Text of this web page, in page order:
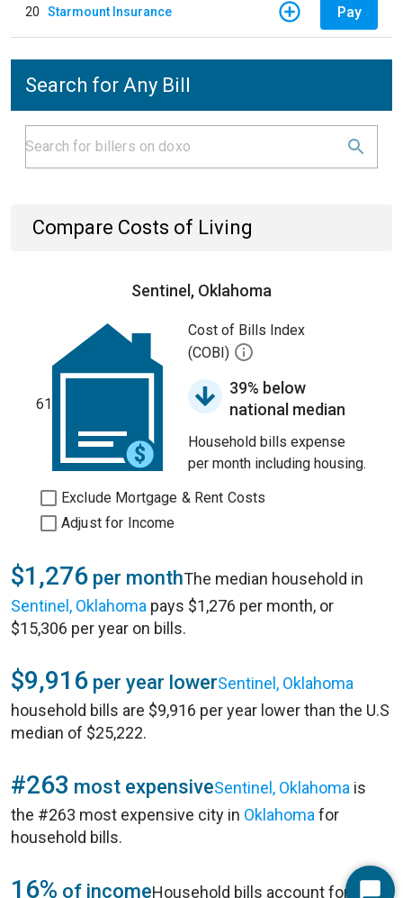
20 Starmount Insurance Pay
Search for Any Bill
Compare Costs of Living
Sentinel, Oklahoma
61
Cost of Bills Index
(COBI)
39% below
national median
Household bills expense
per month including housing.
Exclude Mortgage & Rent Costs
Adjust for Income
$1,276 per monthThe median household in
Sentinel, Oklahoma pays $1,276 per month, or
$15,306 per year on bills.
$9,916 per year lowerSentinel, Oklahoma
household bills are $9,916 per year lower than the U.S
median of $25,222.
#263 most expensiveSentinel, Oklahoma is
the #263 most expensive city in Oklahoma for
household bills.
16% of incomeHousehold bills account for 16%